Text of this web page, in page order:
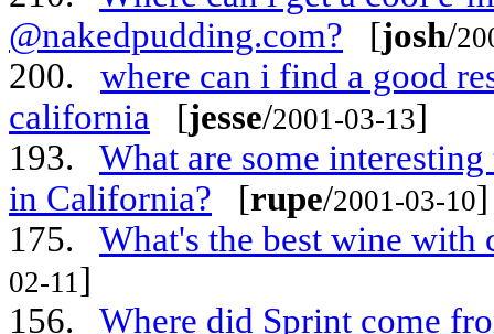
@nakedpudding.com? [josh/
200. where can i find a good
california [jesse/2001-03-13]
193. What are some
in California? [rupe/2001-03-10]
175. What's the best wine with
02-11 ]
156. Where did Sprint come